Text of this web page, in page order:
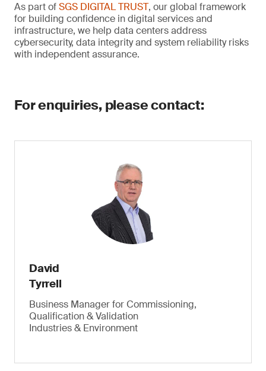
As part ofSGS DIGITAL TRUST, our global framework
for building confidence in digital services and
infrastructure, we help data centers address
cybersecurity, data integrity and system reliability risks
with independent assurance.
For enquiries, please contact:
David
Tyrrell
Business Manager for Commissioning,
Qualification & Validation
Industries & Environment